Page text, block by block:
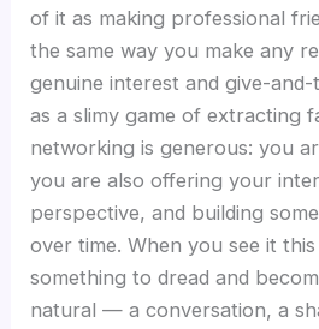
of it as making professional
the same way you make any
genuine interest and give-
as a slimy game of extracting
networking is generous: you
you are also offering your
perspective, and building
over time. When you see it
something to dread and
natural — a conversation, a